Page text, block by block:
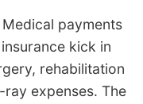
Medical payments
kick in
rehabilitation
expenses. The